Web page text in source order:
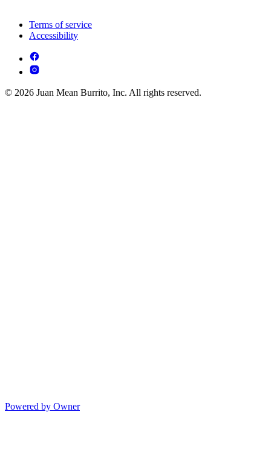
Terms of service
Accessibility
© 2026 Juan Mean Burrito, Inc. All rights reserved.
Powered by Owner